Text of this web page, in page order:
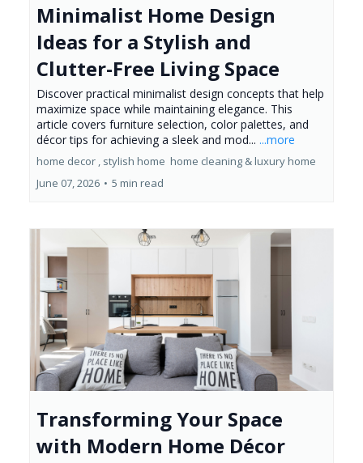
Minimalist Home Design
Ideas for a Stylish and
Clutter-Free Living Space
Discover practical minimalist design concepts that help
maximize space while maintaining elegance. This
article covers furniture selection, color palettes, and
décor tips for achieving a sleek and mod... ...more
home decor , stylish home home cleaning &luxury home
June 07, 2026 • 5 min read
Transforming Your Space
with Modern Home Décor